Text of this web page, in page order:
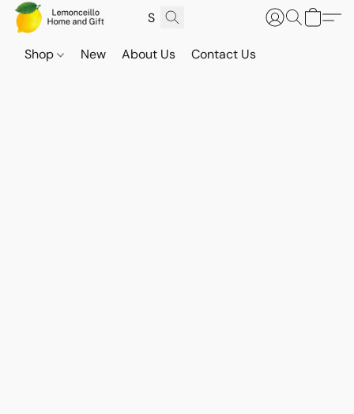
Shop New About Us Contact Us